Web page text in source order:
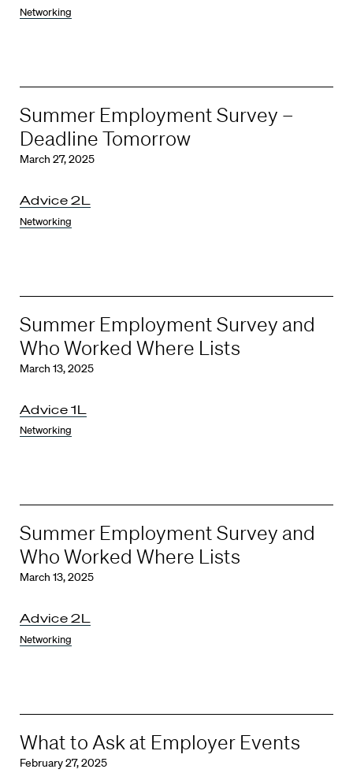
Networking
Summer Employment Survey –
Deadline Tomorrow
March 27, 2025
Advice 2L
Networking
Summer Employment Survey and
Who Worked Where Lists
March 13, 2025
Advice 1L
Networking
Summer Employment Survey and
Who Worked Where Lists
March 13, 2025
Advice 2L
Networking
What to Ask at Employer Events
February 27, 2025